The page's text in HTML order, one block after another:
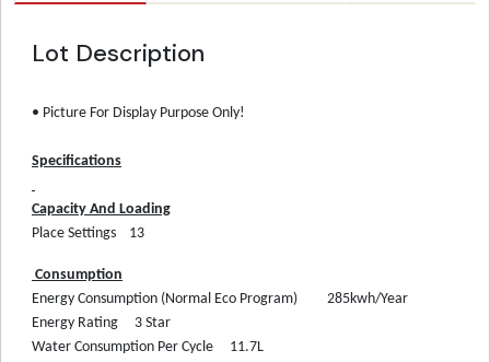
Lot Description
• Picture For Display Purpose Only!
Specifications
Capacity And Loading
Place Settings
13
Consumption
Energy Consumption (Normal Eco Program)
285kwh/Year
Energy Rating
3 Star
Water Consumption Per Cycle
11.7L